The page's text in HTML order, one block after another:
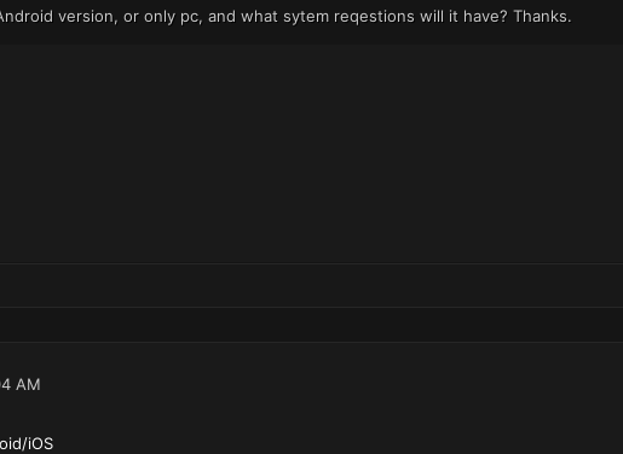
version, or only pc, and what sytem reqestions will it have? Thanks.
AM
iOS